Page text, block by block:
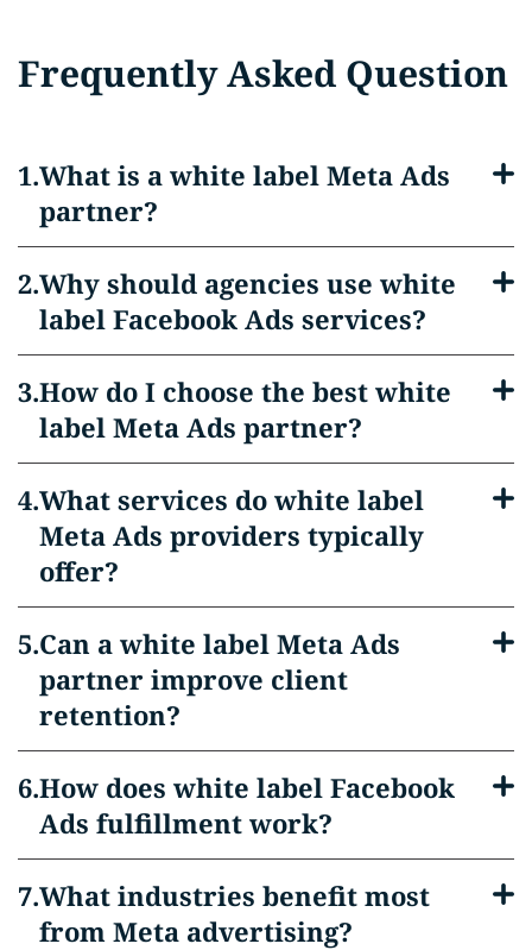
Frequently Asked Question
What is a white label Meta Ads
partner?
Why should agencies use white
label Facebook Ads services?
How do I choose the best white
label Meta Ads partner?
What services do white label
Meta Ads providers typically
offer?
Can a white label Meta Ads
partner improve client
retention?
How does white label Facebook
Ads fulfillment work?
What industries benefit most
from Meta advertising?